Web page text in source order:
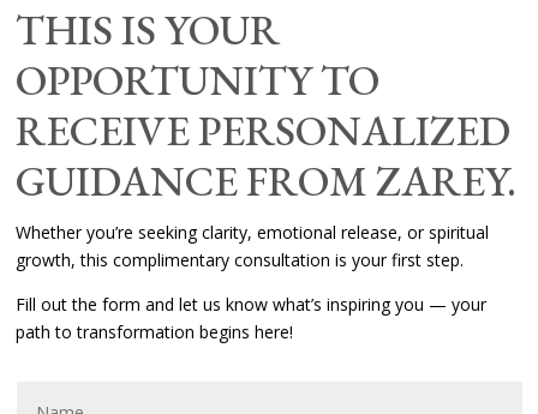
THIS IS YOUR
OPPORTUNITY TO
RECEIVE PERSONALIZED
GUIDANCE FROM ZAREY.
Whether you’re seeking clarity, emotional release, or spiritual
growth, this complimentary consultation is your first step.
Fill out the form and let us know what’s inspiring you — your
path to transformation begins here!